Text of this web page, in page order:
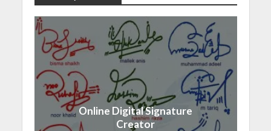
Online Digital Signature
Creator